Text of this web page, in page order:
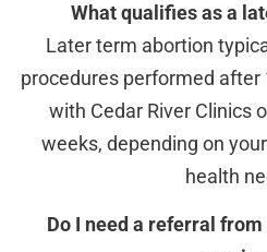
What qualifies as a
Later term abortion
procedures performed after
with Cedar River Clinics
weeks, depending on
health
Do I need a referral